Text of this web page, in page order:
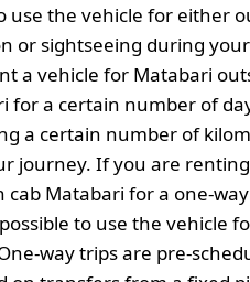
use the vehicle for either
or sightseeing during
a vehicle for Matabari
for a certain number of
a certain number of
journey. If you are
cab Matabari for a one-
to use the vehicle
way trips are pre-